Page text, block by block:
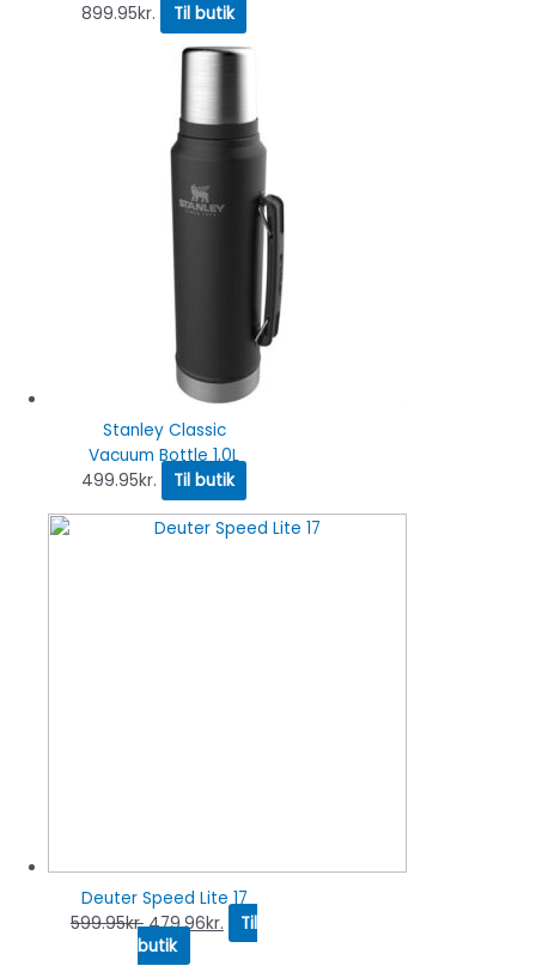
899.95kr. Til butik
Stanley Classic
Vacuum Bottle 1,0L
499.95kr. Til butik
Deuter Speed Lite 17
599.95kr. 479.96kr.
Til
butik